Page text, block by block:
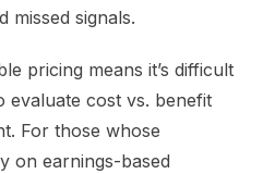
missed signals.
pricing means it’s difficult
evaluate cost vs. benefit
For those whose
on earnings-based